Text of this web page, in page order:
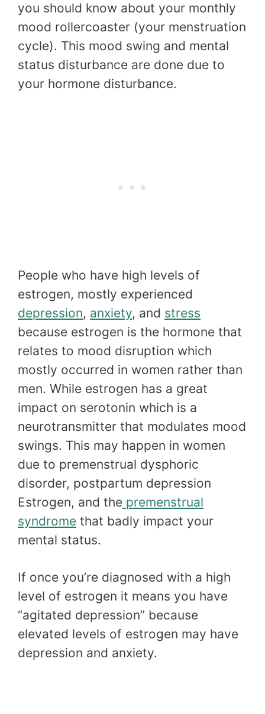
you should know about your monthly
mood rollercoaster (your menstruation
cycle). This mood swing and mental
status disturbance are done due to
your hormone disturbance.
People who have high levels of
estrogen, mostly experienced
depression, anxiety, and stress
because estrogen is the hormone that
relates to mood disruption which
mostly occurred in women rather than
men. While estrogen has a great
impact on serotonin which is a
neurotransmitter that modulates mood
swings. This may happen in women
due to premenstrual dysphoric
disorder, postpartum depression
Estrogen, and the premenstrual
syndrome that badly impact your
mental status.
If once you’re diagnosed with a high
level of estrogen it means you have
“agitated depression” because
elevated levels of estrogen may have
depression and anxiety.